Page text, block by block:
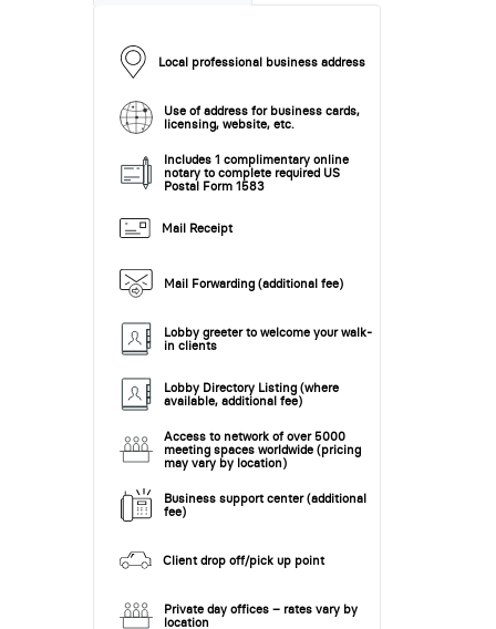
Local professional business address
Use of address for business cards,
licensing, website, etc.
Includes 1 complimentary online
notary to complete required US
Postal Form 1583
Mail Receipt
Mail Forwarding (additional fee)
Lobby greeter to welcome your walk-
in clients
Lobby Directory Listing (where
available, additional fee)
Access to network of over 5000
meeting spaces worldwide (pricing
may vary by location)
Business support center (additional
fee)
Client drop off/pick up point
Private day offices – rates vary by
location